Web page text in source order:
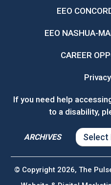
EEO
EEO NASHUA-
CAREER
If you need help
to a disability,
ARCHIVES
ARCHIVES
© Copyright 2026, The